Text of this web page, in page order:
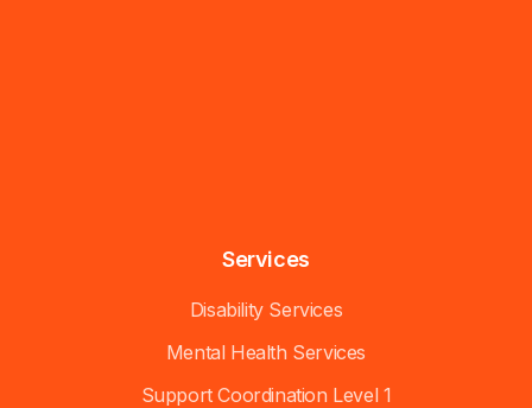
Services
Disability Services
Mental Health Services
Support Coordination Level 1